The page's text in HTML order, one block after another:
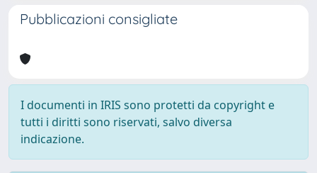
Pubblicazioni consigliate
I documenti in IRIS sono protetti da copyright e
tutti i diritti sono riservati, salvo diversa
indicazione.